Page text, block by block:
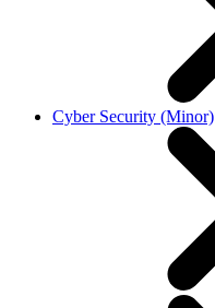
Cyber Security (Minor)